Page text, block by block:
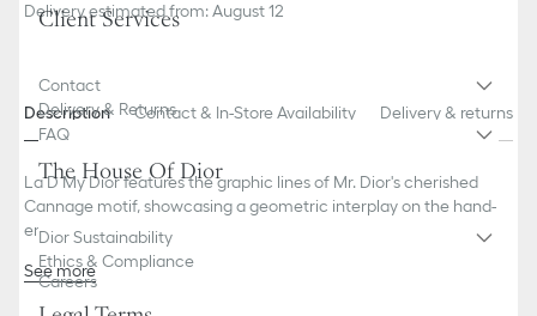
Delivery estimated from: August 12
Description Contact & In-Store Availability Delivery & returns
La D My Dior features the graphic lines of Mr. Dior's cherished
Cannage motif, showcasing a geometric interplay on the hand-
engraved bracelet and the mother-of-pearl dial.
Case: 25 mm (1-inch) steel
See more
Client Services
Contact
Delivery & Returns
FAQ
The House Of Dior
Dior Sustainability
Ethics & Compliance
Careers